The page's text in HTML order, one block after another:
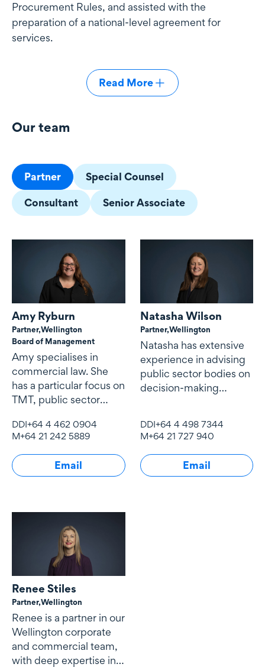
Procurement Rules, and assisted with the
preparation of a national-level agreement for
services.
Read More
Our team
Our team
Partner Special Counsel
Consultant Senior Associate
Amy Ryburn
Partner,Wellington
Board of Management
Amy specialises in
commercial law. She
has a particular focus on
TMT, public sector
procurement,
DDI+64 4 462 0904
M+64 21 242 5889
Email
Natasha Wilson
Partner,Wellington
Natasha has extensive
experience in advising
public sector bodies on
decision-making
DDI+64 4 498 7344
M+64 21 727 940
Email
Renee Stiles
Partner,Wellington
Renee is a partner in our
Wellington corporate
and commercial team,
with deep expertise in